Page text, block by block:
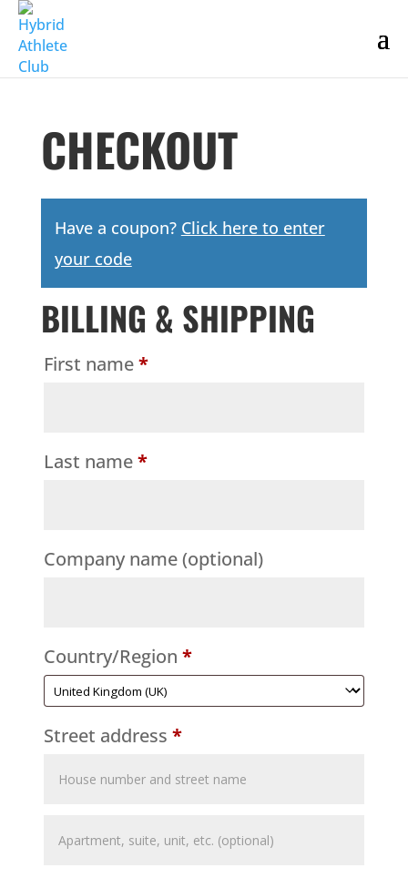
CHECKOUT
Have a coupon? Click here to enter
your code
BILLING & SHIPPING
First name*
Last name*
Company name(optional)
Country/Region *
Street address *
Flat,